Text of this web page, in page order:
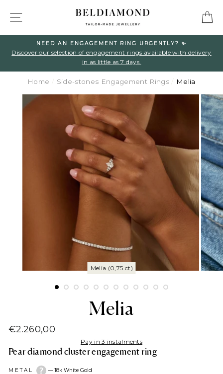
SITE NAVIGATION
NEED AN ENGAGEMENT RING URGENTLY? ✨
Discover our selection of engagement rings available with delivery
in as little as 7 days.
Home Side-stones Engagement Rings Melia
Melia
Regular
€2.260,00
Pay in 3 instalments
Pear diamond cluster engagement ring
METAL —18k White Gold